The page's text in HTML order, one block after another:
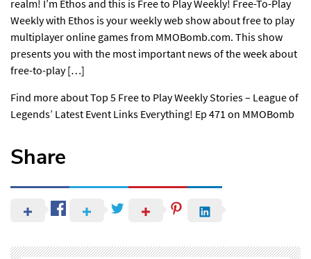
realm! I’m Ethos and this is Free to Play Weekly! Free-To-Play
Weekly with Ethos is your weekly web show about free to play
multiplayer online games from MMOBomb.com. This show
presents you with the most important news of the week about
free-to-play […]
Find more aboutTop 5 Free to Play Weekly Stories – League of
Legends’ Latest Event Links Everything! Ep 471 on MMOBomb
Share